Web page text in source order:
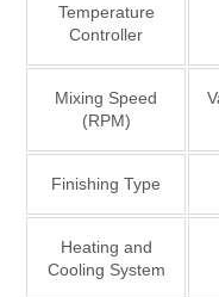
Temperature
Controller
Mixing Speed
(RPM)
Finishing Type
Heating and
Cooling System